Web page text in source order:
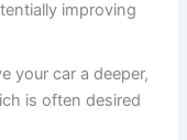
improving
your car a deeper,
is often desired